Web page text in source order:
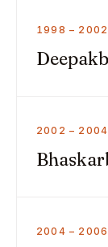
1998 – 2002
2002 – 2004
2004 – 2006